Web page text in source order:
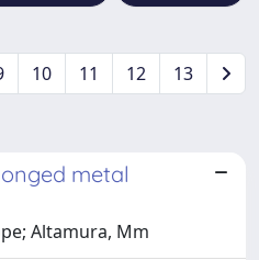
10 11 12 13
metal
Altamura, Mm